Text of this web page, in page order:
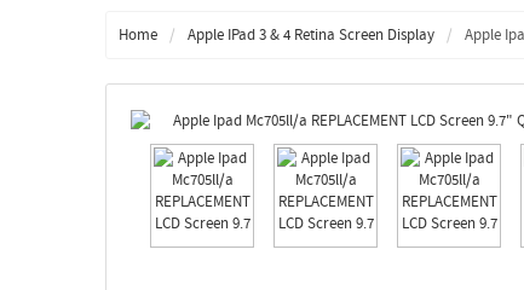
Home Apple IPad 3 & 4 Retina Screen Display Apple